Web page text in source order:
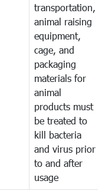
transportation,
animal raising
equipment,
cage, and
packaging
materials for
animal
products must
be treated to
kill bacteria
and virus prior
to and after
usage